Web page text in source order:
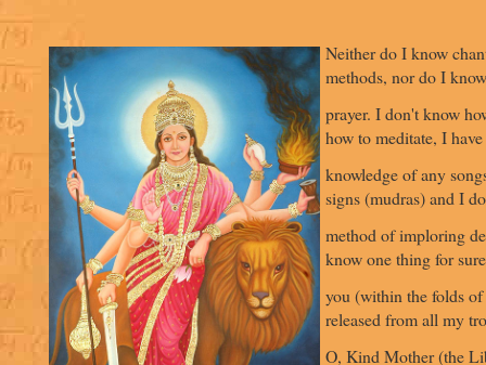
Neither do I know
methods, nor do I
prayer. I don't know
how to meditate, I
knowledge of any
signs (mudras) and I
method of imploring
know one thing for
you (within the folds
released from all my
O, Kind Mother (the